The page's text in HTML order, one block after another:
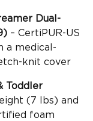
Dual-
– CertiPUR-US
a medical-
knit cover
Toddler
(7 lbs) and
foam